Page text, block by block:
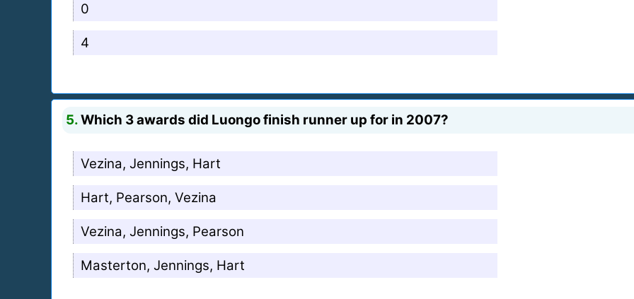
0
4
5.Which 3 awards did Luongo finish runner up for in 2007?
Vezina, Jennings, Hart
Hart, Pearson, Vezina
Vezina, Jennings, Pearson
Masterton, Jennings, Hart